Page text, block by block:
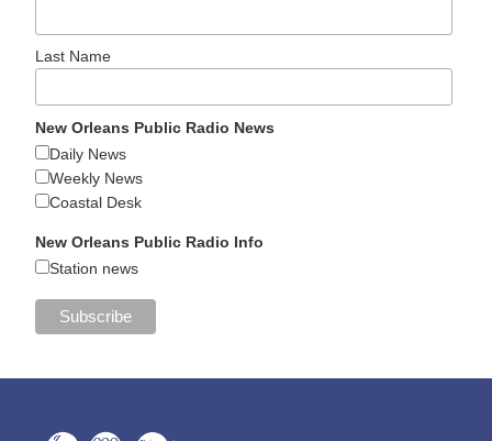
Last Name
New Orleans Public Radio News
Daily News
Weekly News
Coastal Desk
New Orleans Public Radio Info
Station news